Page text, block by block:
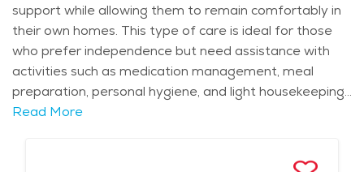
support while allowing them to remain comfortably in
their own homes. This type of care is ideal for those
who prefer independence but need assistance with
activities such as medication management, meal
preparation, personal hygiene, and light housekeeping.
Caregivers often provide companionship and
Read More